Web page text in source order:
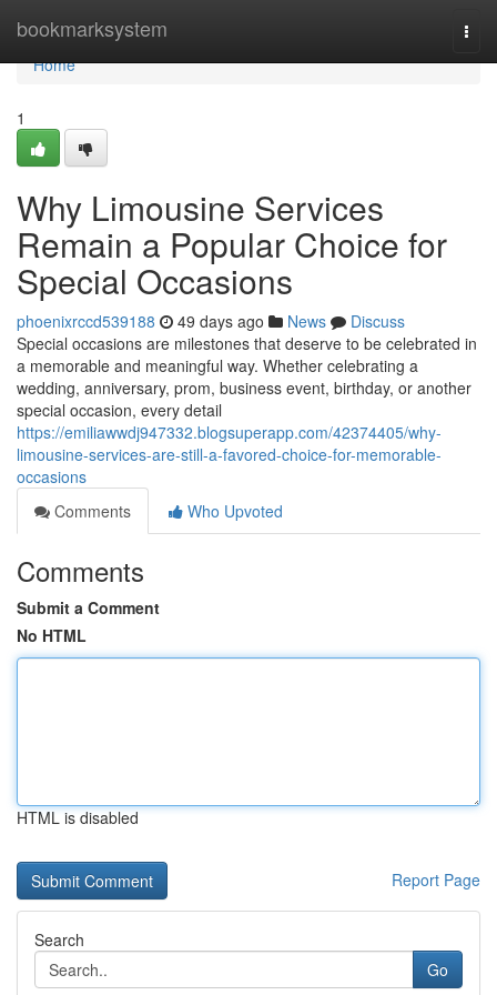
bookmarksystem
Home
Home
1
Why Limousine Services
Remain a Popular Choice for
Special Occasions
phoenixrccd539188 49 days ago News
Discuss
Special occasions are milestones that deserve to be celebrated in
a memorable and meaningful way. Whether celebrating a
wedding, anniversary, prom, business event, birthday, or another
special occasion, every detail
https://emiliawwdj947332.blogsuperapp.com/42374405/why-
limousine-services-are-still-a-favored-choice-for-memorable-
occasions
Comments
Who Upvoted
Comments
Submit a Comment
No HTML
HTML is disabled
Report Page
Search
Go